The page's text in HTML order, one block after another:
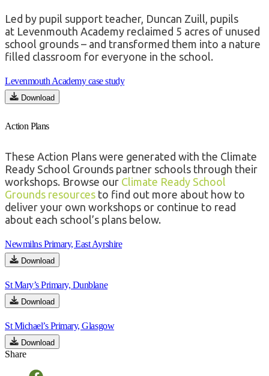
Led by pupil support teacher, Duncan Zuill, pupils
at Levenmouth Academy reclaimed 5 acres of unused
school grounds – and transformed them into a nature
filled classroom for everyone in the school.
Levenmouth Academy case study
Download
Action Plans
These Action Plans were generated with the Climate
Ready School Grounds partner schools through their
workshops. Browse our Climate Ready School
Grounds resources to find out more about how to
deliver your own workshops or continue to read
about each school’s plans below.
Newmilns Primary, East Ayrshire
Download
St Mary’s Primary, Dunblane
Download
St Michael’s Primary, Glasgow
Download
Share